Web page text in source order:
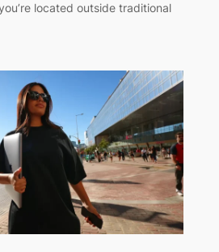
located outside traditional